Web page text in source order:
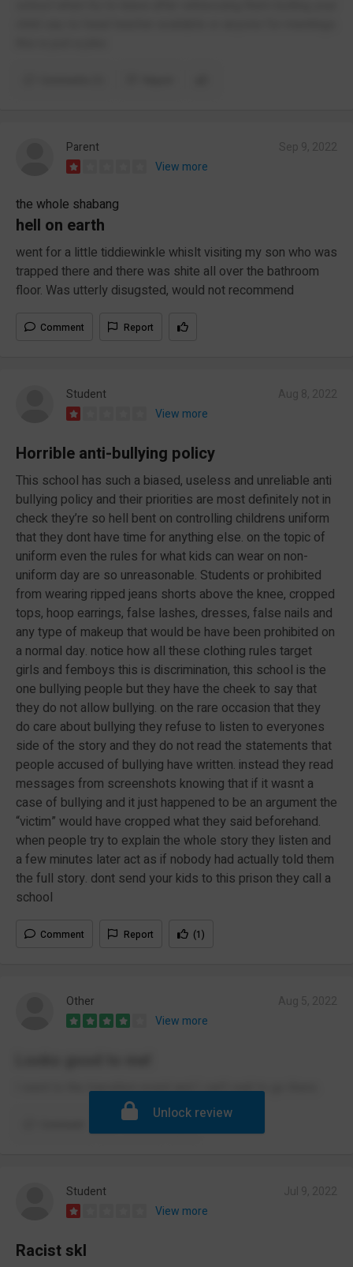
Parent
View more
the whole shabang
hell on earth
went for a little tiddiewinkle whislt visiting my son who was
trapped there and there was shite all over the bathroom
floor. Was utterly disugsted, would not recommend
Comment Report
Student
View more
Horrible anti-bullying policy
This school has such a biased, useless and unreliable anti
bullying policy and their priorities are most definitely not in
check they’re so hell bent on controlling childrens uniform
that they dont have time for anything else. on the topic of
uniform even the rules for what kids can wear on non-
uniform day are so unreasonable. Students or prohibited
from wearing ripped jeans shorts above the knee, cropped
tops, hoop earrings, false lashes, dresses, false nails and
any type of makeup that would be have been prohibited on
a normal day. notice how all these clothing rules target
girls and femboys this is discrimination, this school is the
one bullying people but they have the cheek to say that
they do not allow bullying. on the rare occasion that they
do care about bullying they refuse to listen to everyones
side of the story and they do not read the statements that
people accused of bullying have written. instead they read
messages from screenshots knowing that if it wasnt a
case of bullying and it just happened to be an argument the
“victim” would have cropped what they said beforehand.
when people try to explain the whole story they listen and
a few minutes later act as if nobody had actually told them
the full story. dont send your kids to this prison they call a
school
Comment Report (1)
Other
View more
I went to the transition event and I can't wait to go there.
Report
Unlock review
Student
View more
Racist skl